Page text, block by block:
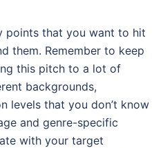
points that you want to hit
them. Remember to keep
this pitch to a lot of
backgrounds,
levels that you don’t know
and genre-specific
with your target